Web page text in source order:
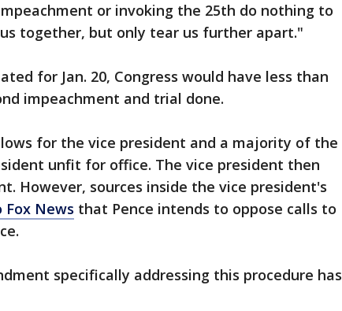
or invoking the 25th do nothing to
together, but only tear us further apart."
for Jan. 20, Congress would have less than
impeachment and trial done.
for the vice president and a majority of the
unfit for office. The vice president then
However, sources inside the vice president's
News that Pence intends to oppose calls to
specifically addressing this procedure has